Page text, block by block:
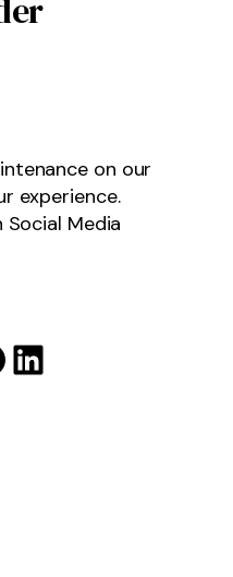
on our
experience.
Social Media
LinkedIn